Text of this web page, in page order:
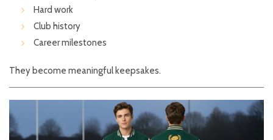
Hard work
Club history
Career milestones
They become meaningful keepsakes.